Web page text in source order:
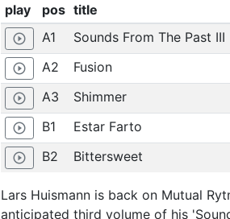
play pos title
play_circle_outline A1 Sounds From The Past III
play_circle_outline A2 Fusion
play_circle_outline A3 Shimmer
play_circle_outline B1 Estar Farto
play_circle_outline B2 Bittersweet
Lars Huismann is back on Mutual
anticipated third volume of his